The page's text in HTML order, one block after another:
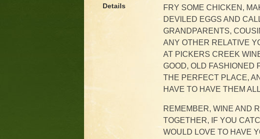
Details
FRY SOME CHICKEN,
DEVILED EGGS AND
GRANDPARENTS,
ANY OTHER RELATIVE
AT PICKERS CREEK
GOOD, OLD FASHIONED
THE PERFECT PLACE,
HAVE TO HAVE THEM
REMEMBER, WINE AND
TOGETHER, IF YOU
WOULD LOVE TO HAVE